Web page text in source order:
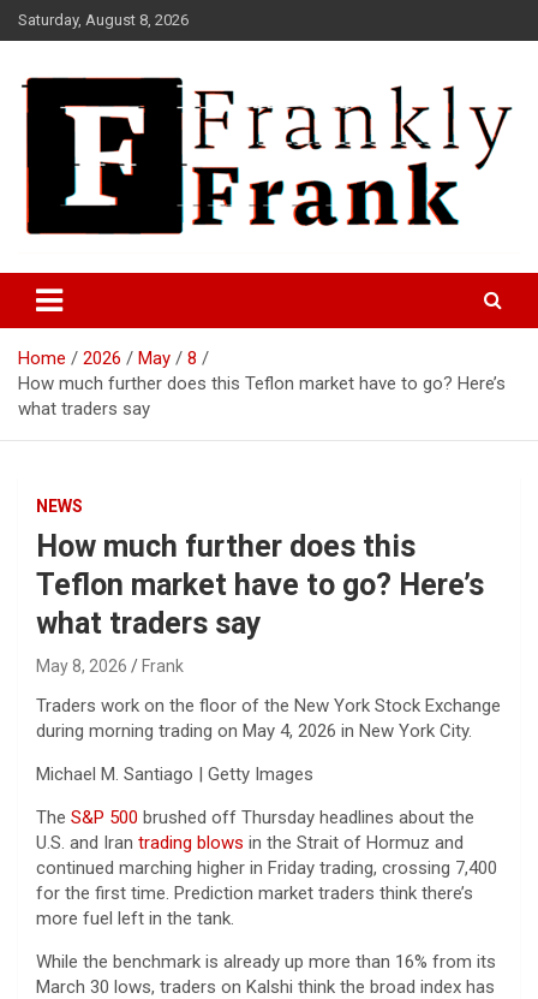
Skip
to
Saturday, August 8, 2026
FrankTrades.com | Stock
Market News, Stock Options
Flow, Dark Pool, Product
Reviews & more!
Home 2026 May
8
How much further does this Teflon market have to go? Here’s
what traders say
NEWS
How much further does this
Teflon market have to go? Here’s
what traders say
May 8, 2026 Frank
Traders work on the floor of the New York Stock Exchange
during morning trading on May 4, 2026 in New York City.
Michael M. Santiago | Getty Images
The S&P 500 brushed off Thursday headlines about the
U.S. and Iran trading blows in the Strait of Hormuz and
continued marching higher in Friday trading, crossing 7,400
for the first time. Prediction market traders think there’s
more fuel left in the tank.
While the benchmark is already up more than 16% from its
March 30 lows, traders on Kalshi think the broad index has